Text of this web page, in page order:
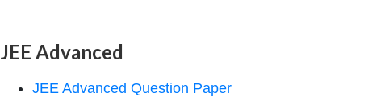
JEE Advanced
JEE Advanced Question Paper